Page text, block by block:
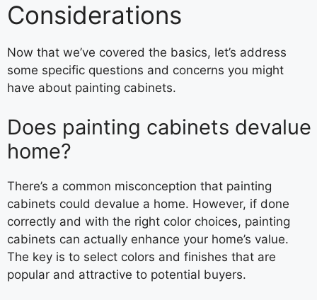
Considerations
Now that we’ve covered the basics, let’s address
some specific questions and concerns you might
have about painting cabinets.
Does painting cabinets devalue
home?
There’s a common misconception that painting
cabinets could devalue a home. However, if done
correctly and with the right color choices, painting
cabinets can actually enhance your home’s value.
The key is to select colors and finishes that are
popular and attractive to potential buyers.